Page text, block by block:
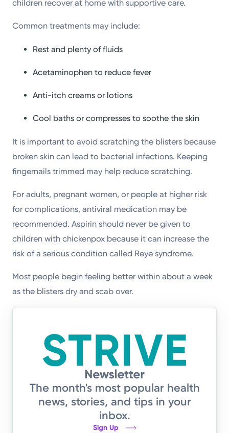
children recover at home with supportive care.
Common treatments may include:
Rest and plenty of fluids
Acetaminophen to reduce fever
Anti-itch creams or lotions
Cool baths or compresses to soothe the skin
It is important to avoid scratching the blisters because
broken skin can lead to bacterial infections. Keeping
fingernails trimmed may help reduce scratching.
For adults, pregnant women, or people at higher risk
for complications, antiviral medication may be
recommended. Aspirin should never be given to
children with chickenpox because it can increase the
risk of a serious condition called Reye syndrome.
Most people begin feeling better within about a week
as the blisters dry and scab over.
The month's most popular health
news, stories, and tips in your
inbox.
Sign Up